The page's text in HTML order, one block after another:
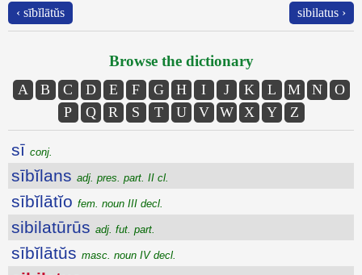
‹ sībĭlātŭs sibilatus ›
Browse the dictionary
A B C D E F G H I J K L M N
O
P
Q R S T U V W X Y Z
sī conj.
sībĭlans adj. pres. part. II cl.
sībĭlātĭo fem. noun III decl.
sibilatūrūs adj. fut. part.
sībĭlātŭs masc. noun IV decl.